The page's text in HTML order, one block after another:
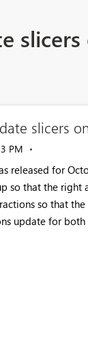
slicers
PM
released for
so that the
so that
update for